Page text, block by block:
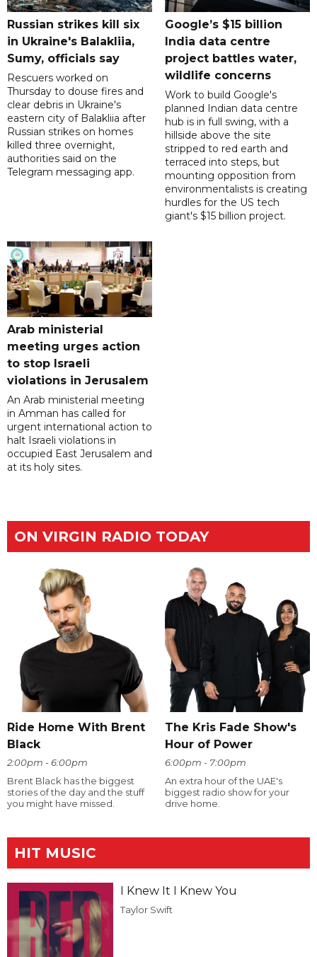
Russian strikes kill six
in Ukraine's Balakliia,
Sumy, officials say
Rescuers worked on
Thursday to douse fires and
clear debris in Ukraine's
eastern city of Balakliia after
Russian strikes on homes
killed three overnight,
authorities said on the
Telegram messaging app.
Google’s $15 billion
India data centre
project battles water,
wildlife concerns
Work to build Google's
planned Indian data centre
hub is in full swing, with a
hillside above the site
stripped to red earth and
terraced into steps, but
mounting opposition from
environmentalists is creating
hurdles for the US tech
giant's $15 billion project.
Arab ministerial
meeting urges action
to stop Israeli
violations in Jerusalem
An Arab ministerial meeting
in Amman has called for
urgent international action to
halt Israeli violations in
occupied East Jerusalem and
at its holy sites.
ON VIRGIN RADIO TODAY
Ride Home With Brent
Black
2:00pm - 6:00pm
Brent Black has the biggest
stories of the day and the stuff
you might have missed.
The Kris Fade Show's
Hour of Power
6:00pm - 7:00pm
An extra hour of the UAE's
biggest radio show for your
drive home.
HIT MUSIC
I Knew It I Knew You
Taylor Swift